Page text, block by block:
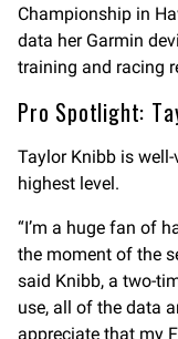
Championship in
data her Garmin
training and racing
Pro Spotlight:
Taylor Knibb is
highest level.
“I’m a huge fan of
the moment of the
said Knibb, a two-
use, all of the data
appreciate that my